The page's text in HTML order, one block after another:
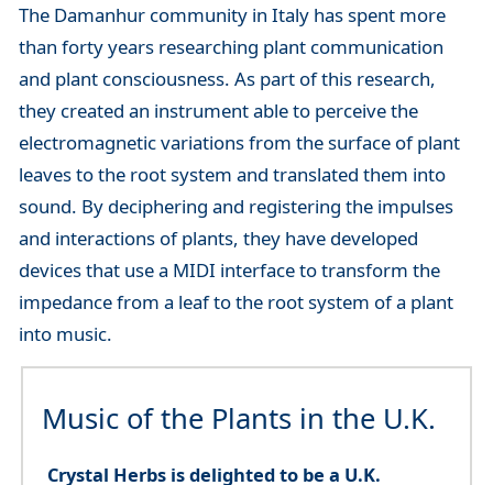
The Damanhur community in Italy has spent more
than forty years researching plant communication
and plant consciousness. As part of this research,
they created an instrument able to perceive the
electromagnetic variations from the surface of plant
leaves to the root system and translated them into
sound. By deciphering and registering the impulses
and interactions of plants, they have developed
devices that use a MIDI interface to transform the
impedance from a leaf to the root system of a plant
into music.
Music of the Plants in the U.K.
Crystal Herbs is delighted to be a U.K.